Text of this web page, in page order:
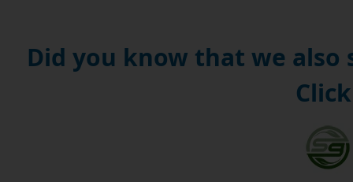
Did you know that we also